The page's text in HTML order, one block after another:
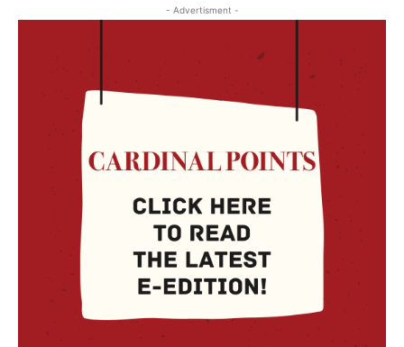
- Advertisment -